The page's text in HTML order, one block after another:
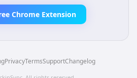
Chrome Extension
PrivacyTermsSupportChangelog